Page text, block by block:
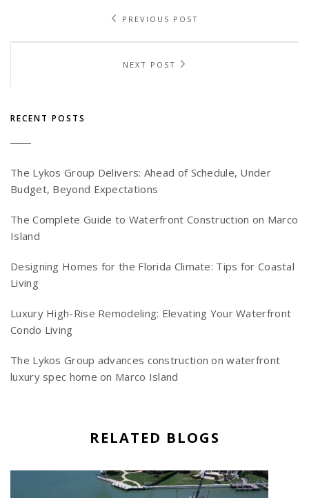
PREVIOUS POST
NEXT POST
RECENT POSTS
The Lykos Group Delivers: Ahead of Schedule, Under
Budget, Beyond Expectations
The Complete Guide to Waterfront Construction on Marco
Island
Designing Homes for the Florida Climate: Tips for Coastal
Living
Luxury High-Rise Remodeling: Elevating Your Waterfront
Condo Living
The Lykos Group advances construction on waterfront
luxury spec home on Marco Island
RELATED BLOGS